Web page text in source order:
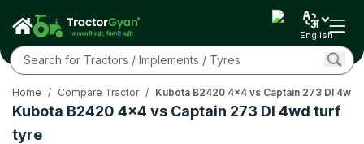
English
Kubota B2420 4x4 vs Captain 273 DI 4wd turf
tyre
Home / Compare Tractor / Kubota B2420 4x4 vs Captain 273 DI 4wd